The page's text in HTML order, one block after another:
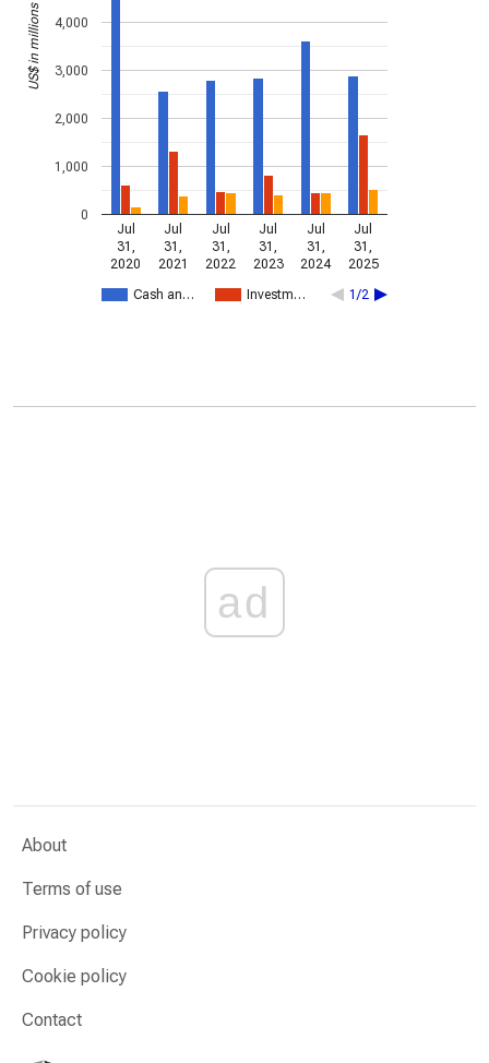
Cash an… Investm… 1/2
Jul
31,
2020
Jul
31,
2021
Jul
31,
2022
Jul
31,
2023
Jul
31,
2024
Jul
31,
2025
0
1,000
2,000
3,000
4,000
US$ in millions
ad
About
Terms of use
Privacy policy
Cookie policy
Contact